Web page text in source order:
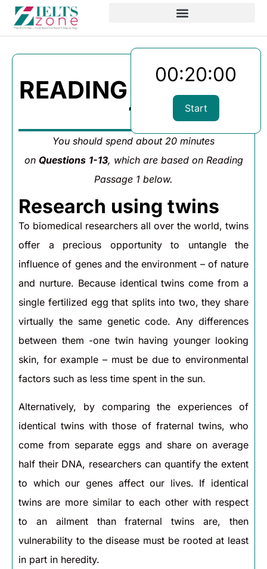
00:20:00
Start
READING PASSAGE
1
You should spend about 20 minutes
on Questions 1-13, which are based on Reading
Passage 1 below.
Research using twins
To biomedical researchers all over the world, twins
offer a precious opportunity to untangle the
influence of genes and the environment – of nature
and nurture. Because identical twins come from a
single fertilized egg that splits into two, they share
virtually the same genetic code. Any differences
between them -one twin having younger looking
skin, for example – must be due to environmental
factors such as less time spent in the sun.
Alternatively, by comparing the experiences of
identical twins with those of fraternal twins, who
come from separate eggs and share on average
half their DNA, researchers can quantify the extent
to which our genes affect our lives. If identical
twins are more similar to each other with respect
to an ailment than fraternal twins are, then
vulnerability to the disease must be rooted at least
in part in heredity.